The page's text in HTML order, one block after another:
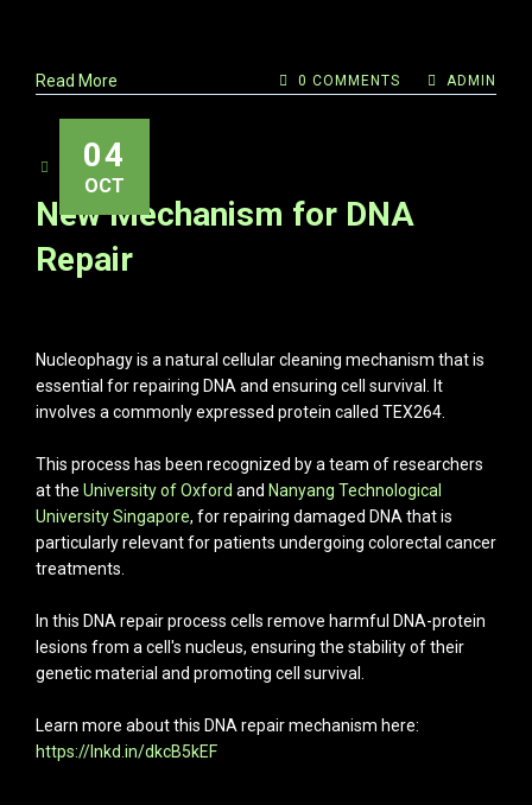
Read More 0 COMMENTS ADMIN
04
OCT
ADMIN
New Mechanism for DNA
Repair
Nucleophagy is a natural cellular cleaning mechanism that is
essential for repairing DNA and ensuring cell survival. It
involves a commonly expressed protein called TEX264.
This process has been recognized by a team of researchers
at the University of Oxford and Nanyang Technological
University Singapore, for repairing damaged DNA that is
particularly relevant for patients undergoing colorectal cancer
treatments.
In this DNA repair process cells remove harmful DNA-protein
lesions from a cell's nucleus, ensuring the stability of their
genetic material and promoting cell survival.
Learn more about this DNA repair mechanism here:
https://lnkd.in/dkcB5kEF